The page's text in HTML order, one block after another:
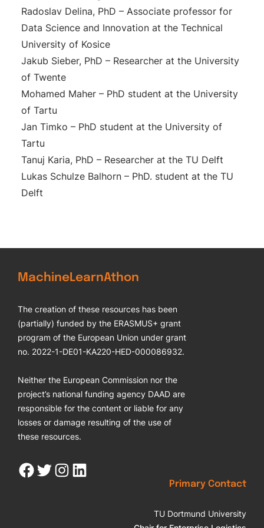
Radoslav Delina, PhD – Associate professor for
Data Science and Innovation at the Technical
University of Kosice
Jakub Sieber, PhD – Researcher at the University
of Twente
Mohamed Maher – PhD student at the University
of Tartu
Jan Timko – PhD student at the University of
Tartu
Tanuj Karia, PhD – Researcher at the TU Delft
Lukas Schulze Balhorn – PhD. student at the TU
Delft
MachineLearnAthon
The creation of these resources has been
(partially) funded by the ERASMUS+ grant
program of the European Union under grant
no. 2022-1-DE01-KA220-HED-000086932.
Neither the European Commission nor the
project’s national funding agency DAAD are
responsible for the content or liable for any
losses or damage resulting of the use of
these resources.
Facebook Twitter Instagram LinkedIn
Primary Contact
TU Dortmund University